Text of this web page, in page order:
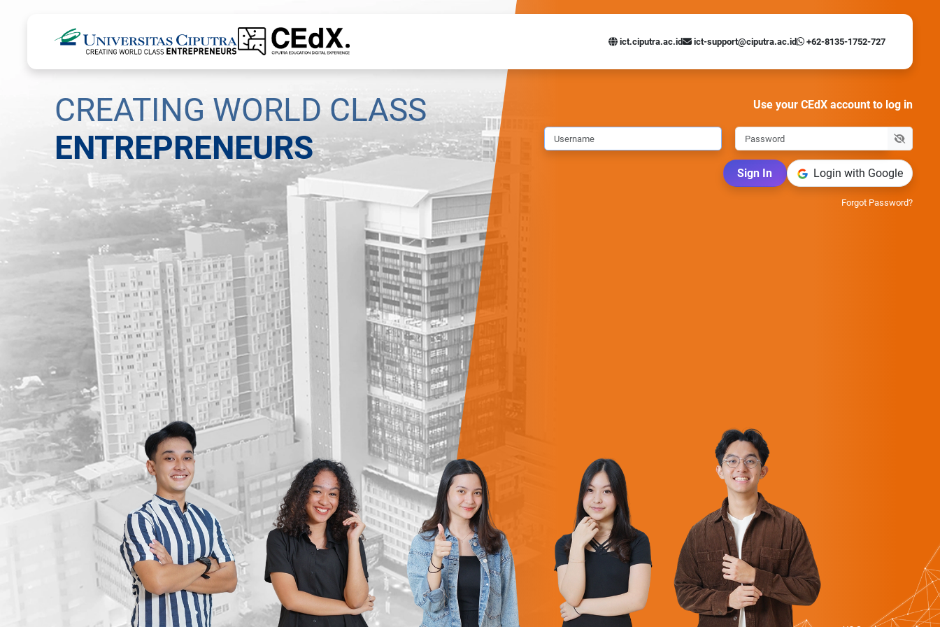
ict.ciputra.ac.id ict-support@ciputra.ac.id +62-8135-1752-727
Use your CEdX account to log in
Sign In Login with Google
Forgot Password?
CREATING WORLD CLASS
ENTREPRENEURS